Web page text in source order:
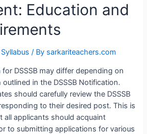
Education and
Syllabus / By sarkariteachers.com
DSSSB may differ depending on
in the DSSSB Notification.
should carefully review the DSSSB
to their desired post. This is
all applicants should acquaint
to submitting applications for various